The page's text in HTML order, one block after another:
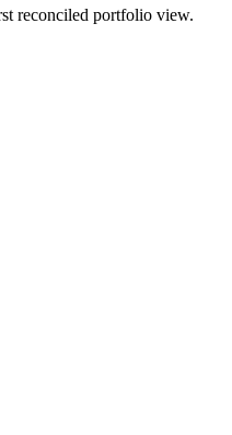
reconciled portfolio view.